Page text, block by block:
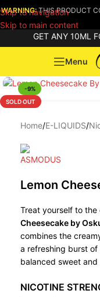
Skip to navigation
Skip to main content
WARNING:THIS PRODUCT
GET ANY 10ML
Menu
-9%
SOLD OUT
Home/E-LIQUIDS/
Lemon
Treat yourself to
Cheesecake by
combines the
a refreshing burst
balanced sweet
NICOTINE